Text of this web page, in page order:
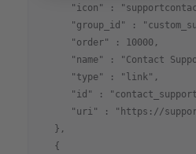
"icon" :
"group_id" :
      "order" : 10000,
"name" : "Contact
      "type" : "link",
"id" :
"uri" : "https://
   },
   {